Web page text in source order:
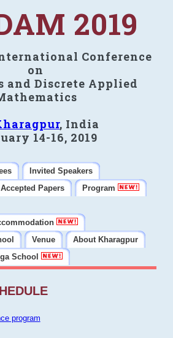
2019
Conference
on
and Discrete Applied
, India
14-16, 2019
Invited Speakers
Accepted Papers
Program
Venue
About Kharagpur
School
program